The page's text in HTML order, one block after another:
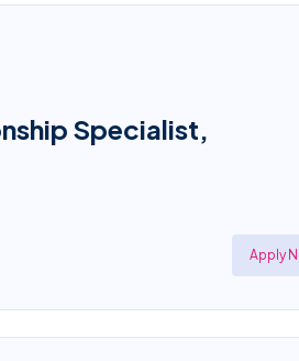
Specialist,
Apply